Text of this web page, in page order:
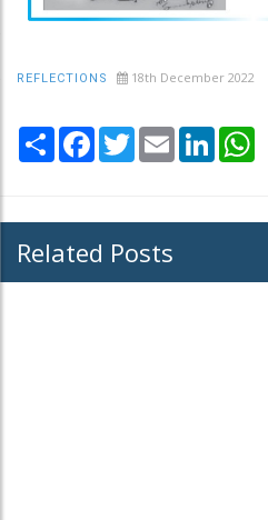
REFLECTIONS 18th December 2022
Share Facebook
TwitterEmail LinkedIn
Related Posts